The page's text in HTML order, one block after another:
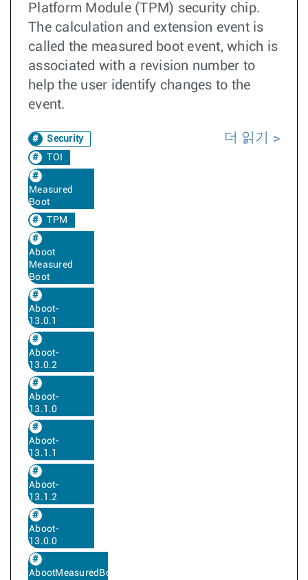
Platform Module (TPM) security chip.
The calculation and extension event is
called the measured boot event, which is
associated with a revision number to
help the user identify changes to the
event.
Security
TOI
Measured
Boot
TPM
Aboot
Measured
Boot
Aboot-
13.0.1
Aboot-
13.0.2
Aboot-
13.1.0
Aboot-
13.1.1
Aboot-
13.1.2
Aboot-
13.0.0
AbootMeasuredBoot-
더 읽기